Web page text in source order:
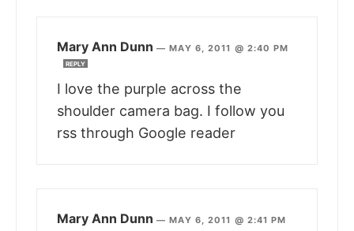
Mary Ann Dunn —MAY 6, 2011 @ 2:40 PM
REPLY
I love the purple across the
shoulder camera bag. I follow you
rss through Google reader
Mary Ann Dunn —MAY 6, 2011 @ 2:41 PM